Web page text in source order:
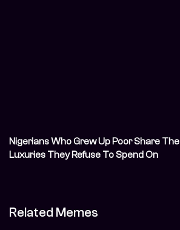
Nigerians Who Grew Up Poor Share The
Luxuries They Refuse To Spend On
Related Memes